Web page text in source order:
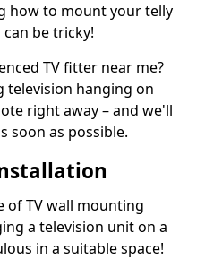
how to mount your telly
be tricky!
TV fitter near me?
hanging on
right away – and we'll
soon as possible.
of TV wall mounting
a television unit on a
in a suitable space!